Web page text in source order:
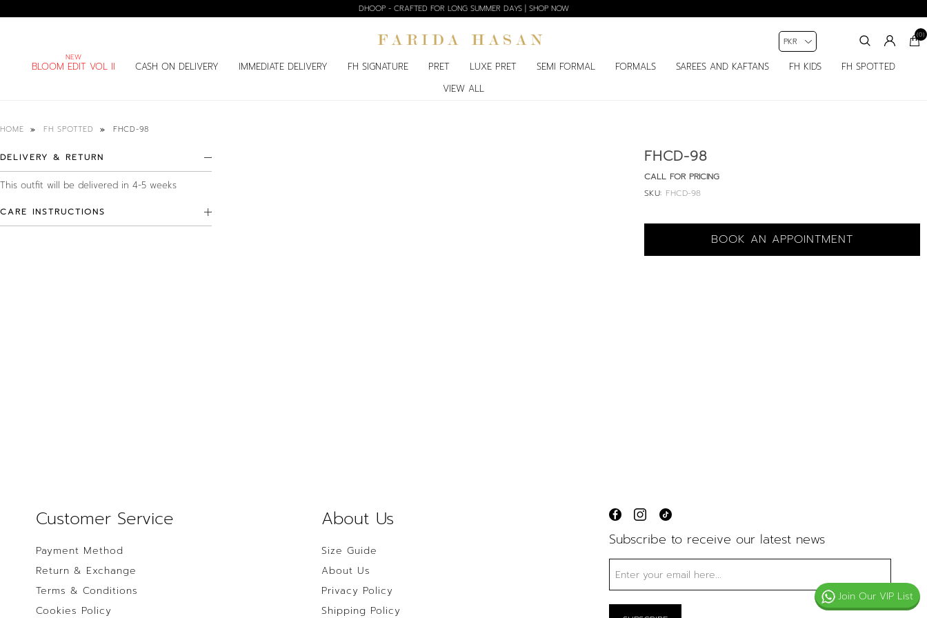
DHOOP - CRAFTED FOR LONG SUMMER DAYS | SHOP NOW
BLOOM EDIT VOL II CASH ON DELIVERY IMMEDIATE DELIVERY FH SIGNATURE PRET LUXE PRET SEMI FORMAL FORMALS SAREES AND KAFTANS FH KIDS
FH SPOTTED
VIEW ALL
(0)
HOME FH SPOTTED FHCD-98
FHCD-98
CALL FOR PRICING
SKU: FHCD-98
BOOK AN APPOINTMENT
DELIVERY & RETURN
This outfit will be delivered in 4-5 weeks
CARE INSTRUCTIONS
Subscribe to receive our latest news
Customer Service
Payment Method
Return & Exchange
Terms & Conditions
Cookies Policy
About Us
Size Guide
About Us
Privacy Policy
Shipping Policy
Join Our VIP List